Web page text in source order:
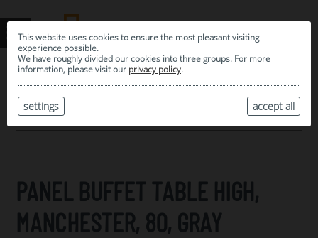
This website uses cookies to ensure the most pleasant visiting
experience possible.
We have roughly divided our cookies into three groups. For more
information, please visit our privacy policy.
accept all
settings
MY SELECTION
ARCHIVE
PANEL BUFFET TABLE HIGH,
MANCHESTER, 80, GRAY